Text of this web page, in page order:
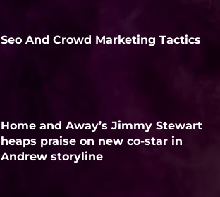
Seo And Crowd Marketing Tactics
Home and Away’s Jimmy Stewart
heaps praise on new co-star in
Andrew storyline